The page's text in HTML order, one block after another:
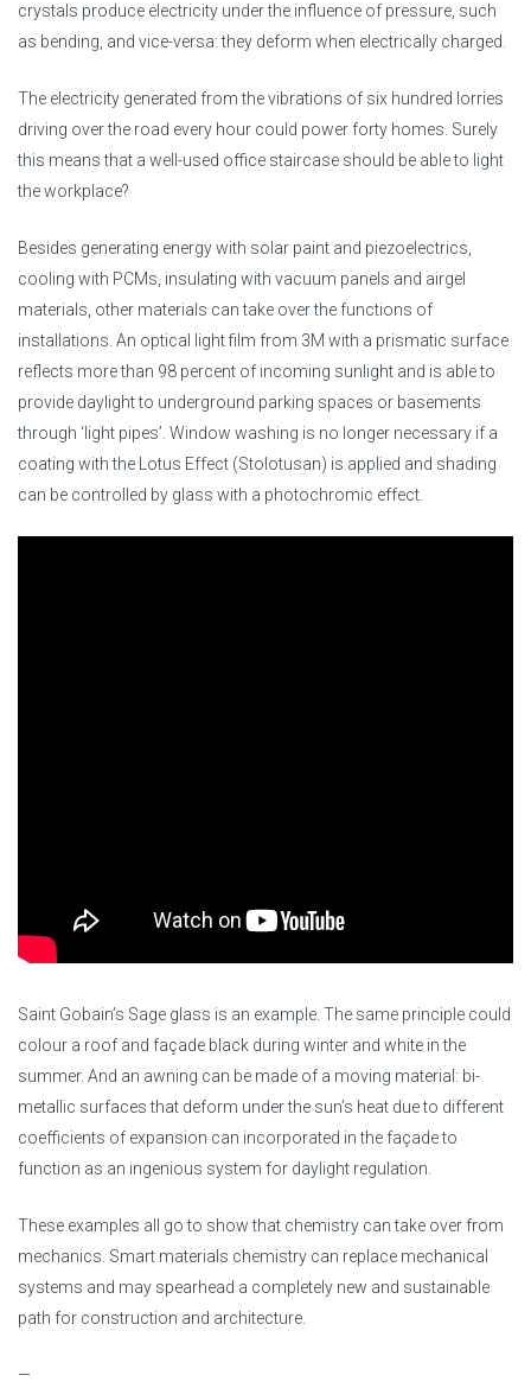
crystals produce electricity under the influence of pressure, such
as bending, and vice-versa: they deform when electrically charged.
The electricity generated from the vibrations of six hundred lorries
driving over the road every hour could power forty homes. Surely
this means that a well-used office staircase should be able to light
the workplace?
Besides generating energy with solar paint and piezoelectrics,
cooling with PCMs, insulating with vacuum panels and airgel
materials, other materials can take over the functions of
installations. An optical light film from 3M with a prismatic surface
reflects more than 98 percent of incoming sunlight and is able to
provide daylight to underground parking spaces or basements
through ‘light pipes’. Window washing is no longer necessary if a
coating with the Lotus Effect (Stolotusan) is applied and shading
can be controlled by glass with a photochromic effect.
Saint Gobain’s Sage glass is an example. The same principle could
colour a roof and façade black during winter and white in the
summer. And an awning can be made of a moving material: bi-
metallic surfaces that deform under the sun’s heat due to different
coefficients of expansion can incorporated in the façade to
function as an ingenious system for daylight regulation.
These examples all go to show that chemistry can take over from
mechanics. Smart materials chemistry can replace mechanical
systems and may spearhead a completely new and sustainable
path for construction and architecture.
—